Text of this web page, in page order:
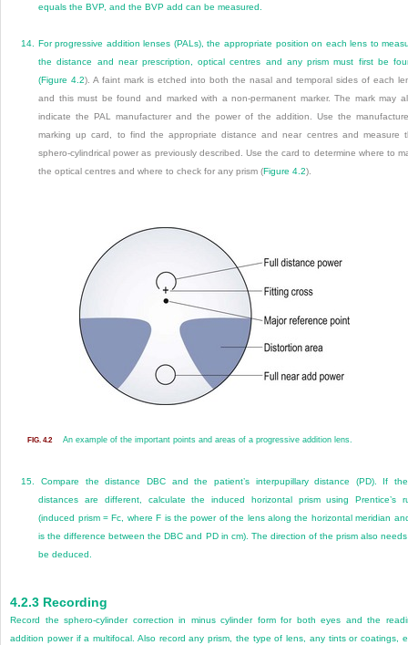
equals the BVP, and the BVP add can be measured.
14. For progressive addition lenses (PALs), the appropriate position on each lens to
the distance and near prescription, optical centres and any prism must first be
(Figure 4.2). A faint mark is etched into both the nasal and temporal sides of each
and this must be found and marked with a non-permanent marker. The mark may
indicate the PAL manufacturer and the power of the addition. Use the
marking up card, to find the appropriate distance and near centres and measure
sphero-cylindrical power as previously described. Use the card to determine where to
the optical centres and where to check for any prism (Figure 4.2).
FIG. 4.2 An example of the important points and areas of a progressive addition lens.
15.Compare the distance DBC and the patient’s interpupillary distance (PD). If
distances are different, calculate the induced horizontal prism using Prentice’s
(induced prism = Fc, where F is the power of the lens along the horizontal meridian
is the difference between the DBC and PD in cm). The direction of the prism also
be deduced.
4.2.3 Recording
Record the sphero-cylinder correction in minus cylinder form for both eyes and the
addition power if a multifocal. Also record any prism, the type of lens, any tints or coatings,